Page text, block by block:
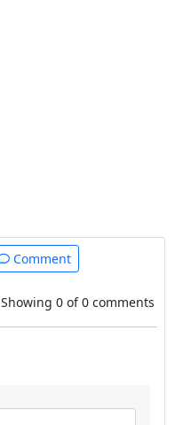
Comment
Showing 0 of 0 comments